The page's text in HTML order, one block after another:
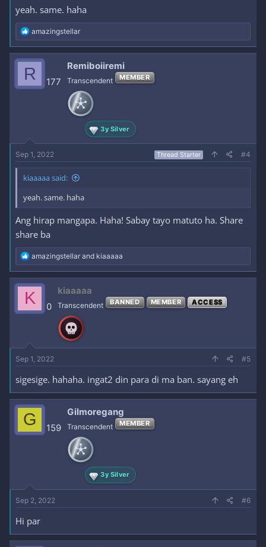
yeah. same. haha
R
e
a
c
t
i
o
amazingstellar
R 177
Remiboiiremi
Transcendent MEMBER
3y Silver
Sep 1, 2022 Thread Starter #4
kiaaaaa said:
yeah. same. haha
Ang hirap mangapa. Haha! Sabay tayo matuto ha. Share
share ba
R
e
a
c
t
i
o
amazingstellar and kiaaaaa
K 0
kiaaaaa
Transcendent BANNED MEMBER ACCESS
Sep 1, 2022 #5
sigesige. hahaha. ingat2 din para di ma ban. sayang eh
G 159
Gilmoregang
Transcendent MEMBER
3y Silver
Sep 2, 2022 #6
Hi par